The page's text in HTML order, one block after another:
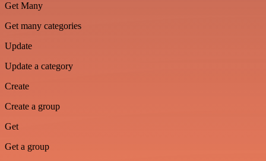
Get Many
Get many categories
Update
Update a category
Create
Create a group
Get
Get a group